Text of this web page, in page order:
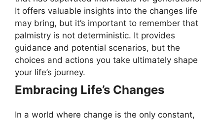
It offers valuable insights into the changes life
may bring, but it’s important to remember that
palmistry is not deterministic. It provides
guidance and potential scenarios, but the
choices and actions you take ultimately shape
your life’s journey.
Embracing Life’s Changes
In a world where change is the only constant,